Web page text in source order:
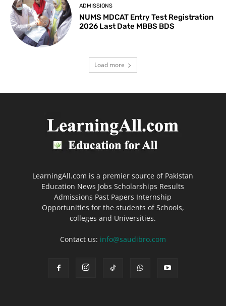
ADMISSIONS
NUMS MDCAT Entry Test Registration
2026 Last Date MBBS BDS
Load more
LearningAll.com is a premier source of Pakistan
Education News Jobs Scholarships Results
Admissions Past Papers Internship
Opportunities for the students of Schools,
colleges and Universities.
Contact us: info@saudibro.com